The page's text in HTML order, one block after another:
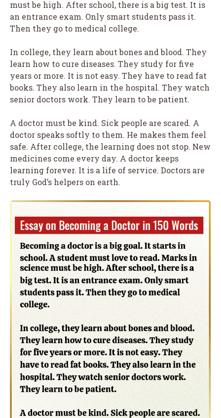
must be high. After school, there is a big test. It is
an entrance exam. Only smart students pass it.
Then they go to medical college.
In college, they learn about bones and blood. They
learn how to cure diseases. They study for five
years or more. It is not easy. They have to read fat
books. They also learn in the hospital. They watch
senior doctors work. They learn to be patient.
A doctor must be kind. Sick people are scared. A
doctor speaks softly to them. He makes them feel
safe. After college, the learning does not stop. New
medicines come every day. A doctor keeps
learning forever. It is a life of service. Doctors are
truly God’s helpers on earth.